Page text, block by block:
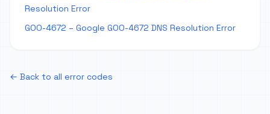
Resolution Error
GOO-4672 – Google GOO-4672 DNS Resolution Error
← Back to all error codes